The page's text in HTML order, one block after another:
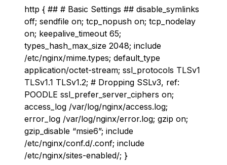
http { ## # Basic Settings ## disable_symlinks
off; sendfile on; tcp_nopush on; tcp_nodelay
on; keepalive_timeout 65;
types_hash_max_size 2048; include
/etc/nginx/mime.types; default_type
application/octet-stream; ssl_protocols TLSv1
TLSv1.1 TLSv1.2; # Dropping SSLv3, ref:
POODLE ssl_prefer_server_ciphers on;
access_log /var/log/nginx/access.log;
error_log /var/log/nginx/error.log; gzip on;
gzip_disable “msie6”; include
/etc/nginx/conf.d/.conf; include
/etc/nginx/sites-enabled/; }